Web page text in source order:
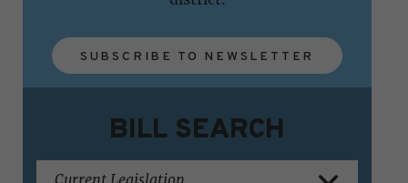
SUBSCRIBE TO NEWSLETTER
BILL SEARCH